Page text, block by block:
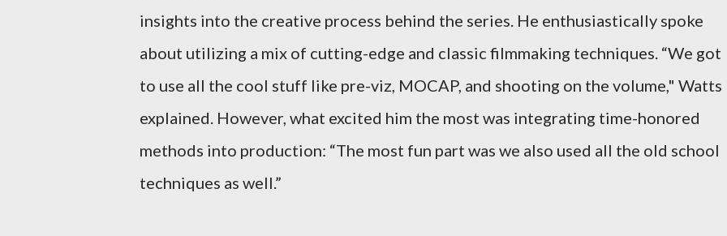
insights into the creative process behind the series. He enthusiastically spoke
about utilizing a mix of cutting-edge and classic filmmaking techniques. “We got
to use all the cool stuff like pre-viz, MOCAP, and shooting on the volume," Watts
explained. However, what excited him the most was integrating time-honored
methods into production: “The most fun part was we also used all the old school
techniques as well.”